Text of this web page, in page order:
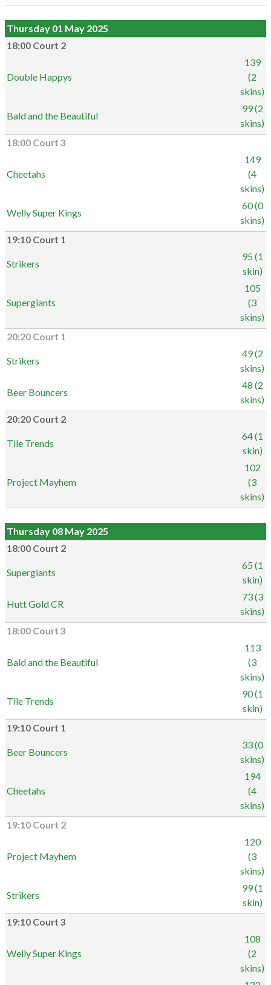
Thursday 01 May 2025
18:00 Court 2
Double Happys
139
(2
skins)
Bald and the Beautiful
99 (2
skins)
18:00 Court 3
Cheetahs
149
(4
skins)
Welly Super Kings
60 (0
skins)
19:10 Court 1
Strikers
95 (1
skin)
Supergiants
105
(3
skins)
20:20 Court 1
Strikers
49 (2
skins)
Beer Bouncers
48 (2
skins)
20:20 Court 2
Tile Trends
64 (1
skin)
Project Mayhem
102
(3
skins)
Thursday 08 May 2025
18:00 Court 2
Supergiants
65 (1
skin)
Hutt Gold CR
73 (3
skins)
18:00 Court 3
Bald and the Beautiful
113
(3
skins)
Tile Trends
90 (1
skin)
19:10 Court 1
Beer Bouncers
33 (0
skins)
Cheetahs
194
(4
skins)
19:10 Court 2
Project Mayhem
120
(3
skins)
Strikers
99 (1
skin)
19:10 Court 3
Welly Super Kings
108
(2
skins)